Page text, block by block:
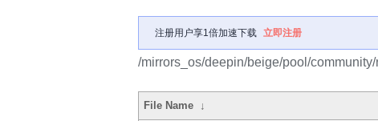
注册用户享1倍加速下载 立即注册
/mirrors_os/deepin/beige/pool/
File Name ↓